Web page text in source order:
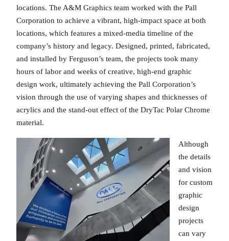
locations. The A&M Graphics team worked with the Pall
Corporation to achieve a vibrant, high-impact space at both
locations, which features a mixed-media timeline of the
company’s history and legacy. Designed, printed, fabricated,
and installed by Ferguson’s team, the projects took many
hours of labor and weeks of creative, high-end graphic
design work, ultimately achieving the Pall Corporation’s
vision through the use of varying shapes and thicknesses of
acrylics and the stand-out effect of the DryTac Polar Chrome
material.
Although
the details
and vision
for custom
graphic
design
projects
can vary